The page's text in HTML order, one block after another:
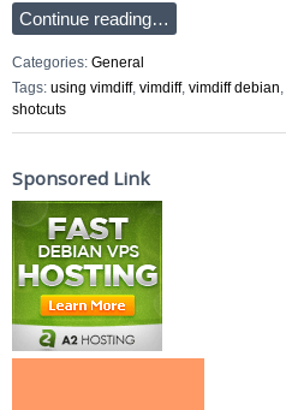
Continue reading…
Categories: General
Tags: using vimdiff, vimdiff, vimdiff debian,
shotcuts
Sponsored Link